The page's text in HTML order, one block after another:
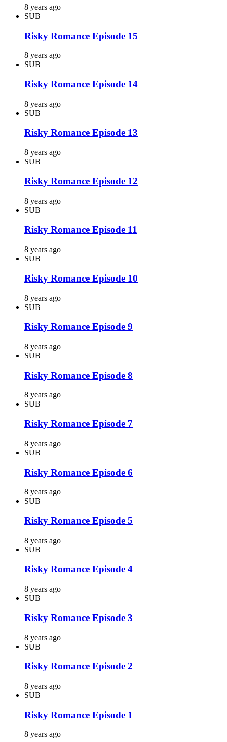
8 years ago
SUB
Risky Romance Episode 15
8 years ago
SUB
Risky Romance Episode 14
8 years ago
SUB
Risky Romance Episode 13
8 years ago
SUB
Risky Romance Episode 12
8 years ago
SUB
Risky Romance Episode 11
8 years ago
SUB
Risky Romance Episode 10
8 years ago
SUB
Risky Romance Episode 9
8 years ago
SUB
Risky Romance Episode 8
8 years ago
SUB
Risky Romance Episode 7
8 years ago
SUB
Risky Romance Episode 6
8 years ago
SUB
Risky Romance Episode 5
8 years ago
SUB
Risky Romance Episode 4
8 years ago
SUB
Risky Romance Episode 3
8 years ago
SUB
Risky Romance Episode 2
8 years ago
SUB
Risky Romance Episode 1
8 years ago